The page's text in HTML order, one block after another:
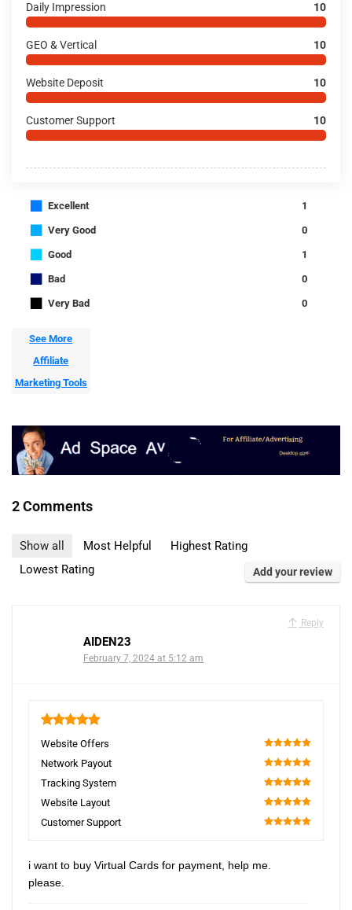
Daily Impression 10
GEO & Vertical 10
Website Deposit 10
Customer Support 10
■ Excellent 1
■ Very Good 0
■ Good 1
■ Bad 0
■ Very Bad 0
See More
Affiliate
Marketing Tools
2 Comments
Show all Most Helpful
Highest Rating
Lowest Rating
Add your review
Reply
AIDEN23
February 7, 2024 at 5:12 am
Website Offers
100
Network Payout
100
Tracking System
100
Website Layout
100
Customer Support
i want to buy Virtual Cards for payment, help me.
please.